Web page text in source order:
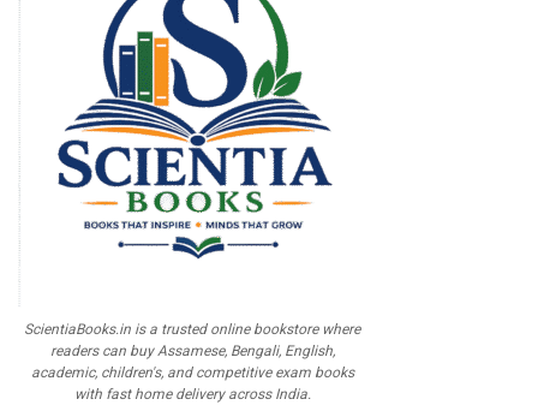
ScientiaBooks.in is a trusted online bookstore where
readers can buy Assamese, Bengali, English,
academic, children's, and competitive exam books
with fast home delivery across India.